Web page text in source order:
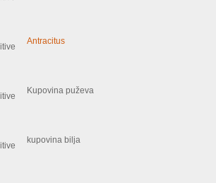
Antracitus
Kupovina puževa
kupovina bilja